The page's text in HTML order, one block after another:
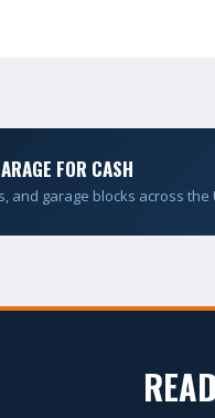
FOR CASH
and garage blocks across